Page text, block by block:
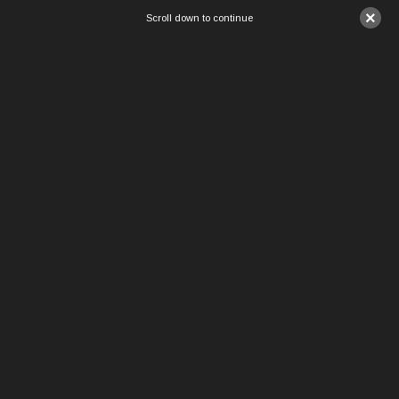
×
Scroll down to continue